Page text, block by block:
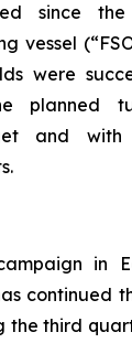
since
vessel
were
planned
and
in
continued
the third